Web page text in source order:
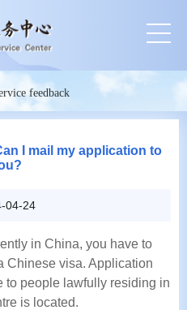
feedback
I mail my application to
04-24
in China, you have to
Chinese visa. Application
to people lawfully residing in
is located.